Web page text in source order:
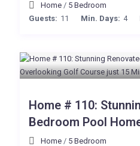
Home / 5 Bedroom
Guests: 11 Min. Days: 4
Home # 110:
Bedroom Pool
Home / 5 Bedroom